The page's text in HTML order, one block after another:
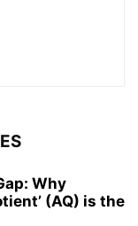
Why
(AQ) is the